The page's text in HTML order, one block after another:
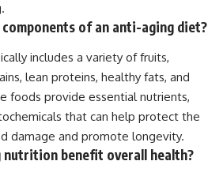
of an anti-aging diet?
includes a variety of fruits,
lean proteins, healthy fats, and
foods provide essential nutrients,
that can help protect the
damage and promote longevity.
nutrition benefit overall health?